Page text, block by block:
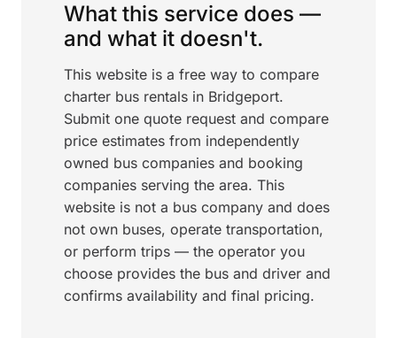
What this service does —
and what it doesn't.
This website is a free way to compare
charter bus rentals in Bridgeport.
Submit one quote request and compare
price estimates from independently
owned bus companies and booking
companies serving the area. This
website is not a bus company and does
not own buses, operate transportation,
or perform trips — the operator you
choose provides the bus and driver and
confirms availability and final pricing.